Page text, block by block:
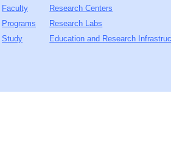
Faculty
Programs
Study
Research Centers
Research Labs
Education and Research